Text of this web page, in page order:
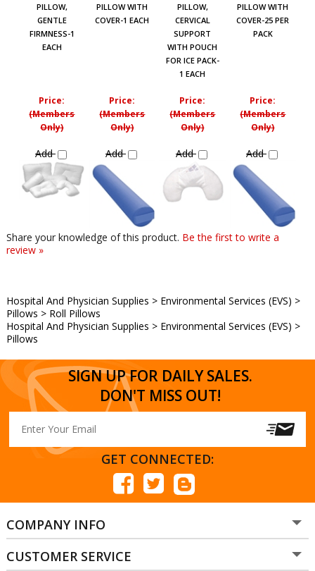
PILLOW,
GENTLE
FIRMNESS-1
EACH
PILLOW WITH
COVER-1 EACH
PILLOW,
CERVICAL
SUPPORT
WITH POUCH
FOR ICE PACK-
1 EACH
PILLOW WITH
COVER-25 PER
PACK
Price:
(Members
Only)
Add
Price:
(Members
Only)
Add
Price:
(Members
Only)
Add
Price:
(Members
Only)
Add
Share your knowledge of this product. Be the first to write a
review »
Hospital And Physician Supplies > Environmental Services (EVS) >
Pillows > Roll Pillows
Hospital And Physician Supplies > Environmental Services (EVS) >
Pillows
SIGN UP FOR DAILY SALES.
DON'T MISS OUT!
GET CONNECTED:
COMPANY INFO
CUSTOMER SERVICE